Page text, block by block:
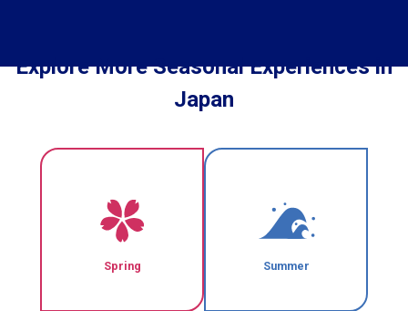
Explore More Seasonal Experiences in
Japan
Spring Summer